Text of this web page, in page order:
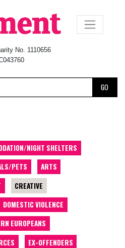
No. 1110656
GO
×
NIGHT SHELTERS
PETS
ARTS
CREATIVE
DOMESTIC VIOLENCE
EUROPEANS
EX-OFFENDERS